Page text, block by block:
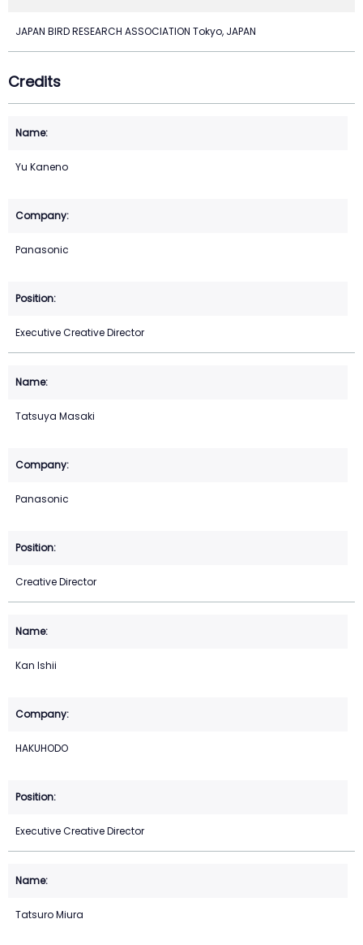
JAPAN BIRD RESEARCH ASSOCIATION Tokyo, JAPAN
Credits
Yu Kaneno
Panasonic
Executive Creative Director
Tatsuya Masaki
Panasonic
Creative Director
Kan Ishii
HAKUHODO
Executive Creative Director
Tatsuro Miura